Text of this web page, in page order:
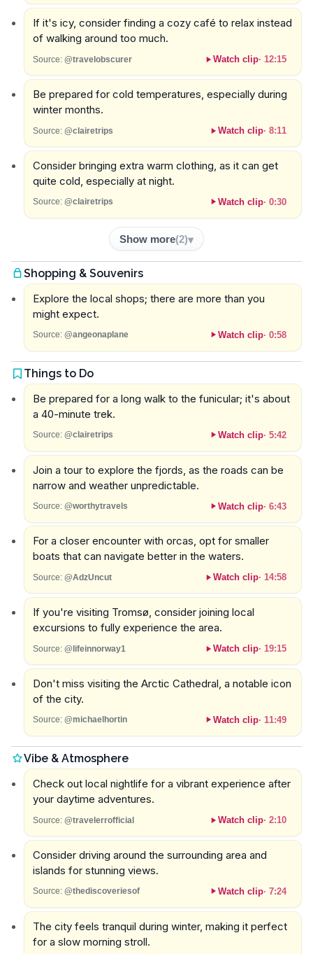
If it's icy, consider finding a cozy café to relax instead
of walking around too much.
Source: @travelobscurer Watch clip· 12:15
Be prepared for cold temperatures, especially during
winter months.
Source: @clairetrips Watch clip· 8:11
Consider bringing extra warm clothing, as it can get
quite cold, especially at night.
Source: @clairetrips Watch clip· 0:30
Show more(2)
Shopping & Souvenirs
Explore the local shops; there are more than you
might expect.
Source: @angeonaplane Watch clip· 0:58
Things to Do
Be prepared for a long walk to the funicular; it's about
a 40-minute trek.
Source: @clairetrips Watch clip· 5:42
Join a tour to explore the fjords, as the roads can be
narrow and weather unpredictable.
Source: @worthytravels Watch clip· 6:43
For a closer encounter with orcas, opt for smaller
boats that can navigate better in the waters.
Source: @AdzUncut Watch clip· 14:58
If you're visiting Tromsø, consider joining local
excursions to fully experience the area.
Source: @lifeinnorway1 Watch clip· 19:15
Don't miss visiting the Arctic Cathedral, a notable icon
of the city.
Source: @michaelhortin Watch clip· 11:49
Vibe & Atmosphere
Check out local nightlife for a vibrant experience after
your daytime adventures.
Source: @travelerrofficial Watch clip· 2:10
Consider driving around the surrounding area and
islands for stunning views.
Source: @thediscoveriesof Watch clip· 7:24
The city feels tranquil during winter, making it perfect
for a slow morning stroll.